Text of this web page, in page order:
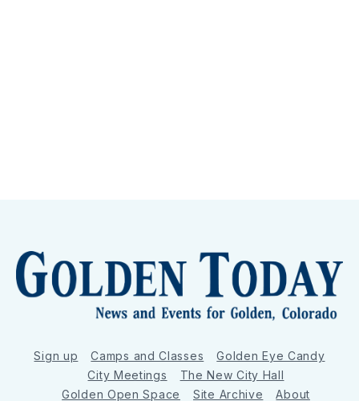
Sign up Camps and Classes
Golden Eye Candy
City Meetings
The New City Hall
Golden Open Space
Site Archive About